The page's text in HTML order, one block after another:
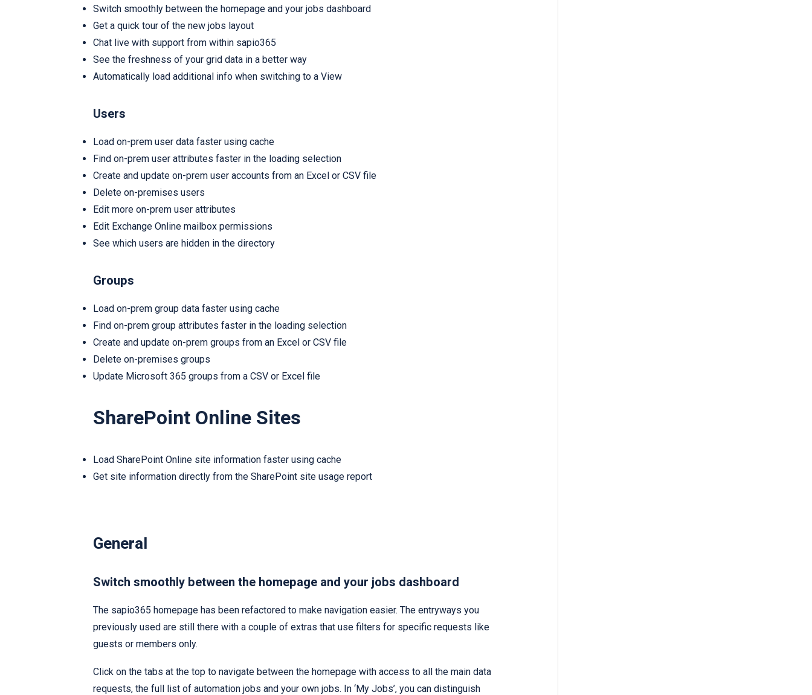
Switch smoothly between the homepage and your jobs dashboard
Get a quick tour of the new jobs layout
Chat live with support from within sapio365
See the freshness of your grid data in a better way
Automatically load additional info when switching to a View
Users
Load on-prem user data faster using cache
Find on-prem user attributes faster in the loading selection
Create and update on-prem user accounts from an Excel or CSV file
Delete on-premises users
Edit more on-prem user attributes
Edit Exchange Online mailbox permissions
See which users are hidden in the directory
Groups
Load on-prem group data faster using cache
Find on-prem group attributes faster in the loading selection
Create and update on-prem groups from an Excel or CSV file
Delete on-premises groups
Update Microsoft 365 groups from a CSV or Excel file
SharePoint Online Sites
Load SharePoint Online site information faster using cache
Get site information directly from the SharePoint site usage report
General
Switch smoothly between the homepage and your jobs dashboard
The sapio365 homepage has been refactored to make navigation easier. The entryways you
previously used are still there with a couple of extras that use filters for specific requests like
guests or members only.
Click on the tabs at the top to navigate between the homepage with access to all the main data
requests, the full list of automation jobs and your own jobs. In ‘My Jobs’, you can distinguish